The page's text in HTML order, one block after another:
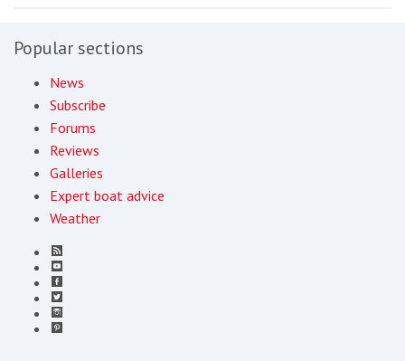
Popular sections
News
Subscribe
Forums
Reviews
Galleries
Expert boat advice
Weather